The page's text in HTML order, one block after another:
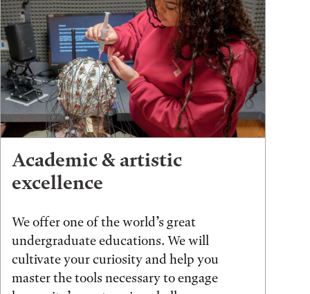
Academic & artistic
excellence
We offer one of the world’s great
undergraduate educations. We will
cultivate your curiosity and help you
master the tools necessary to engage